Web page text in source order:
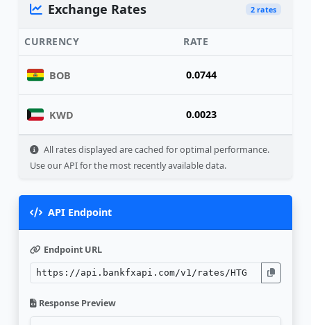
Exchange Rates 2 rates
CURRENCY RATE
BOB 0.0744
KWD 0.0023
All rates displayed are cached for optimal performance.
Use our API for the most recently available data.
API Endpoint
Endpoint URL
Response Preview